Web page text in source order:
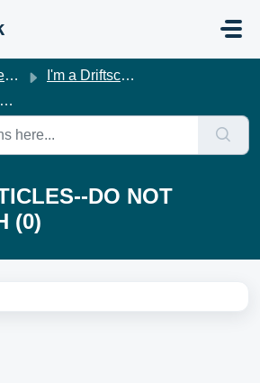
I'm a Driftscape Customer
DO NOT
(0)